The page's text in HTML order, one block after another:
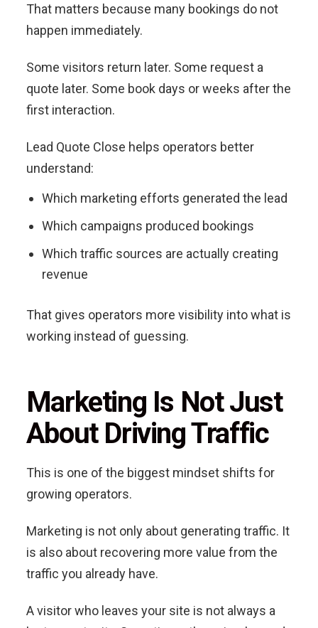
That matters because many bookings do not
happen immediately.
Some visitors return later. Some request a
quote later. Some book days or weeks after the
first interaction.
Lead Quote Close helps operators better
understand:
Which marketing efforts generated the lead
Which campaigns produced bookings
Which traffic sources are actually creating
revenue
That gives operators more visibility into what is
working instead of guessing.
Marketing Is Not Just
About Driving Traffic
This is one of the biggest mindset shifts for
growing operators.
Marketing is not only about generating traffic. It
is also about recovering more value from the
traffic you already have.
A visitor who leaves your site is not always a